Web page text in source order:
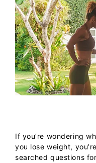
If you’re wondering
you lose weight,
searched questions